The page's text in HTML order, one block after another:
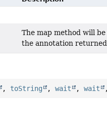
The map method will
the annotation
, toString ,wait ,wait